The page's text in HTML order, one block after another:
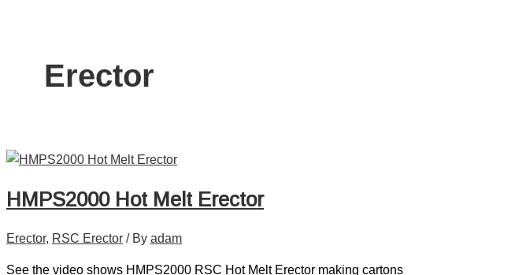
Erector
HMPS2000 Hot Melt Erector
Erector, RSC Erector / By adam
See the video shows HMPS2000 RSC Hot Melt Erector making cartons